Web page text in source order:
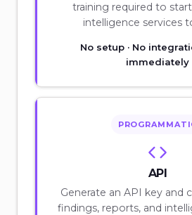
training required to
intelligence services
No setup · No
immediately
API
Generate an API key and
findings, reports, and